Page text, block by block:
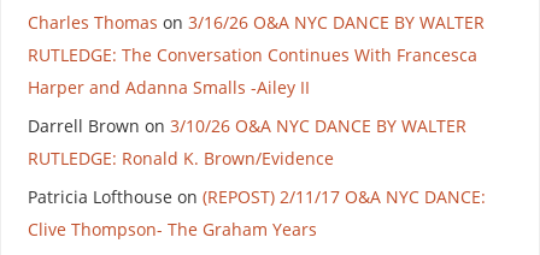
Charles Thomas on 3/16/26 O&A NYC DANCE BY WALTER
RUTLEDGE: The Conversation Continues With Francesca
Harper and Adanna Smalls -Ailey II
Darrell Brown on 3/10/26 O&A NYC DANCE BY WALTER
RUTLEDGE: Ronald K. Brown/Evidence
Patricia Lofthouse on (REPOST) 2/11/17 O&A NYC DANCE:
Clive Thompson- The Graham Years